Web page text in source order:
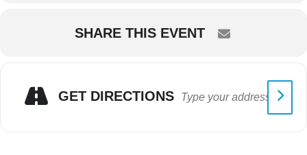
SHARE THIS EVENT
GET DIRECTIONS